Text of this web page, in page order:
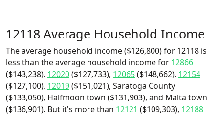
12118 Average Household Income
The average household income ($126,800) for 12118 is
less than the average household income for 12866
($143,238), 12020($127,733), 12065($148,662), 12154
($127,100), 12019($151,021), Saratoga County
($133,050), Halfmoon town ($131,903), and Malta town
($136,901). But it's more than 12121 ($109,303), 12188